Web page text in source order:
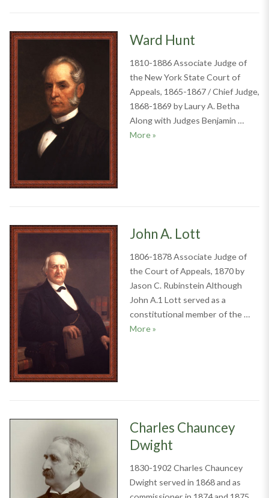
Ward Hunt
1810-1886 Associate Judge of
the New York State Court of
Appeals, 1865-1867 / Chief Judge,
1868-1869 by Laury A. Betha
Along with Judges Benjamin …
MoreWard Hunt
»
John A. Lott
1806-1878 Associate Judge of
the Court of Appeals, 1870 by
Jason C. Rubinstein Although
John A.1 Lott served as a
constitutional member of the …
MoreJohn A. Lott
»
Charles Chauncey
Dwight
1830-1902 Charles Chauncey
Dwight served in 1868 and as